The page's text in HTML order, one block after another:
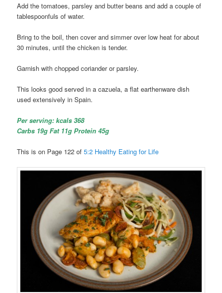
Add the tomatoes, parsley and butter beans and add a couple of
tablespoonfuls of water.
Bring to the boil, then cover and simmer over low heat for about
30 minutes, until the chicken is tender.
Garnish with chopped coriander or parsley.
This looks good served in a cazuela, a flat earthenware dish
used extensively in Spain.
Per serving: kcals 368
Carbs 19g Fat 11g Protein 45g
This is on Page 122 of5:2 Healthy Eating for Life